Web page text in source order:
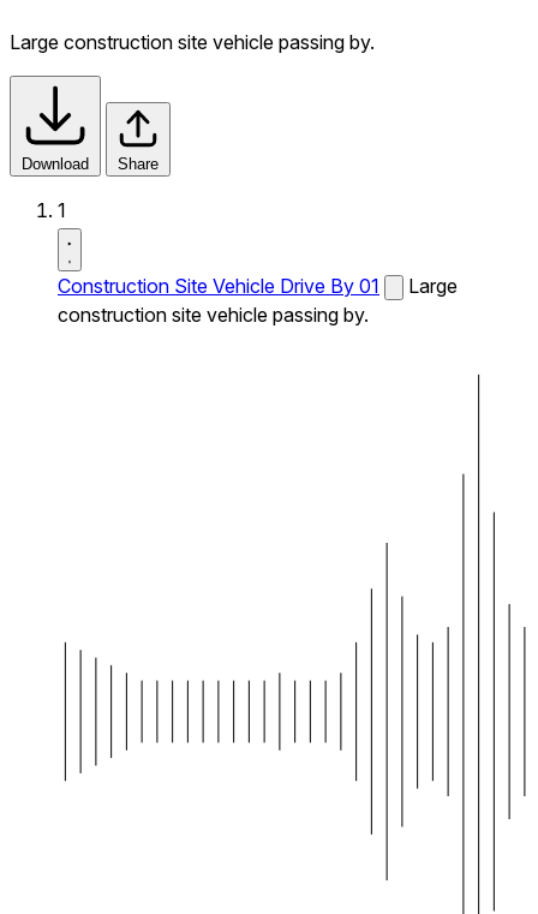
Large construction site vehicle passing by.
Download Share
1
Construction Site Vehicle Drive By 01
Large
construction site vehicle passing by.